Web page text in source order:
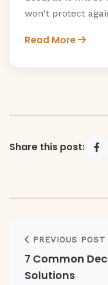
won't protect
Read More
Share this post:
PREVIOUS POST
7 Common
Solutions